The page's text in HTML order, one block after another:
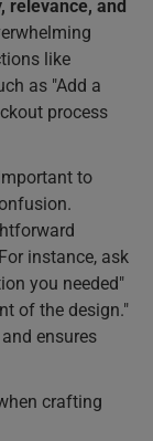
relevance, and
like
as "Add a
process
to
instance, ask
you needed"
of the design."
ensures
crafting